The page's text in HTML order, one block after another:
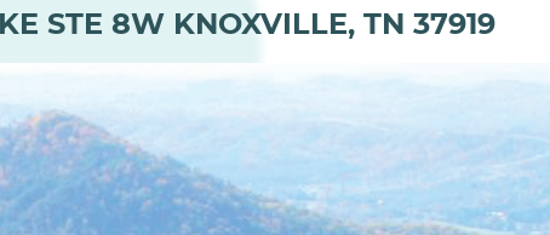
STE 8W KNOXVILLE, TN 37919